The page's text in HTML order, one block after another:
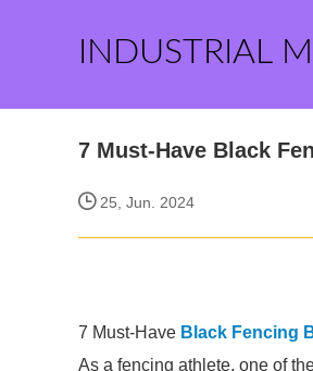
INDUSTRIAL
7 Must-Have Black
25, Jun. 2024
7 Must-Have Black Fencing
As a fencing athlete, one of